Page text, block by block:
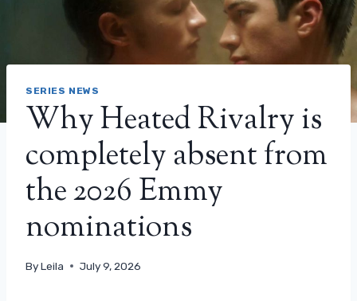
SERIES NEWS
Why Heated Rivalry is
completely absent from
the 2026 Emmy
nominations
ByLeila July 9, 2026